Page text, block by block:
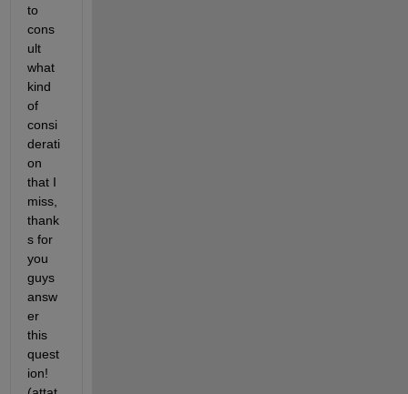
to
cons
ult
what
kind
of
consi
derati
on
that I
miss,
thank
s for
you
guys
answ
er
this
quest
ion!